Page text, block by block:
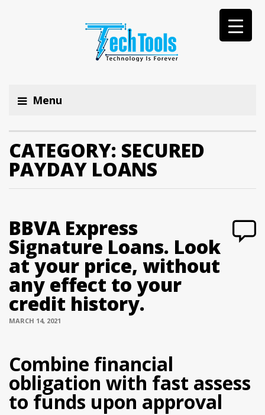
Menu
CATEGORY: SECURED
PAYDAY LOANS
BBVA Express
Signature Loans. Look
at your price, without
any effect to your
credit history.
MARCH 14, 2021
Combine financial
obligation with fast assess
to funds upon approval